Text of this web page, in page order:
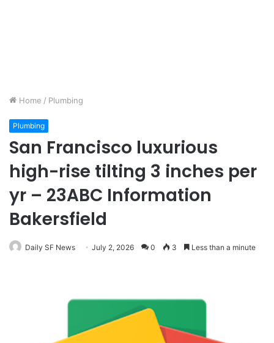
Home / Plumbing
Plumbing
San Francisco luxurious
high-rise tilting 3 inches per
yr – 23ABC Information
Bakersfield
Daily SF News July 2, 2026 0 3 Less than a minute